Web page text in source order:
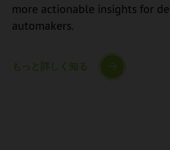
more actionable insights for
automakers.
もっと詳しく知る